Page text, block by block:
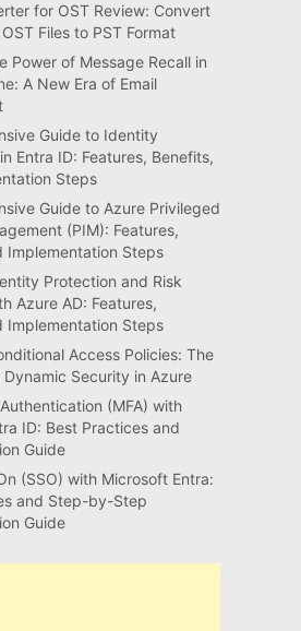
for OST Review: Convert
Files to PST Format
Power of Message Recall in
A New Era of Email
Guide to Identity
Entra ID: Features, Benefits,
Steps
Guide to Azure Privileged
(PIM): Features,
Implementation Steps
Protection and Risk
Azure AD: Features,
Implementation Steps
Access Policies: The
Security in Azure
(MFA) with
ID: Best Practices and
Guide
(SSO) with Microsoft Entra:
and Step-by-Step
Guide